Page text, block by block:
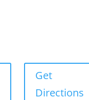
Get
Directions